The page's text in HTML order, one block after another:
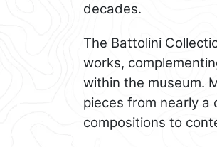
decades.
The Battolini
works,
within the museum.
pieces from nearly
compositions to